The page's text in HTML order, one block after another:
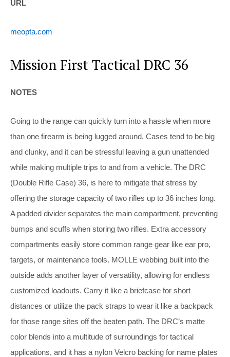
URL
meopta.com
Mission First Tactical DRC 36
NOTES
Going to the range can quickly turn into a hassle when more
than one firearm is being lugged around. Cases tend to be big
and clunky, and it can be stressful leaving a gun unattended
while making multiple trips to and from a vehicle. The DRC
(Double Rifle Case) 36, is here to mitigate that stress by
offering the storage capacity of two rifles up to 36 inches long.
A padded divider separates the main compartment, preventing
bumps and scuffs when storing two rifles. Extra accessory
compartments easily store common range gear like ear pro,
targets, or maintenance tools. MOLLE webbing built into the
outside adds another layer of versatility, allowing for endless
customized loadouts. Carry it like a briefcase for short
distances or utilize the pack straps to wear it like a backpack
for those range sites off the beaten path. The DRC’s matte
color blends into a multitude of surroundings for tactical
applications, and it has a nylon Velcro backing for name plates